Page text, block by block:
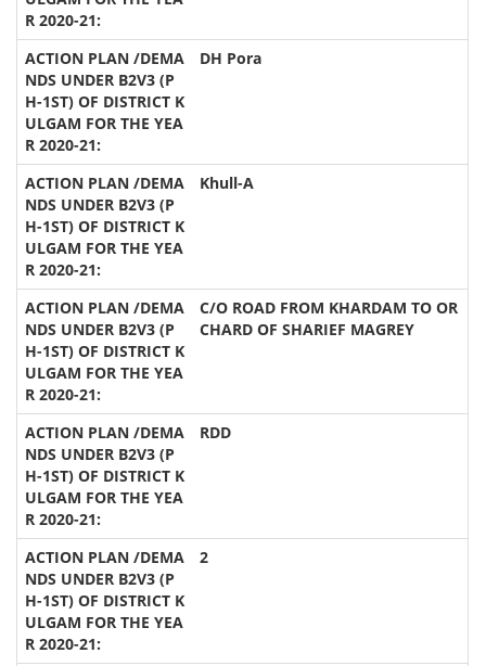
DH Pora
Khull-A
C/O ROAD FROM KHARDAM TO OR
CHARD OF SHARIEF MAGREY
RDD
2